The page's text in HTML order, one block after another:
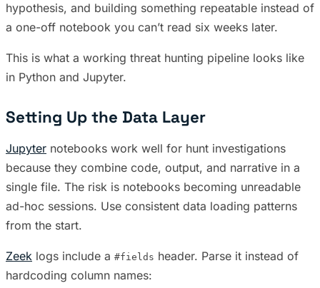
hypothesis, and building something repeatable instead of
a one-off notebook you can’t read six weeks later.
This is what a working threat hunting pipeline looks like
in Python and Jupyter.
Setting Up the Data Layer
Jupyter notebooks work well for hunt investigations
because they combine code, output, and narrative in a
single file. The risk is notebooks becoming unreadable
ad-hoc sessions. Use consistent data loading patterns
from the start.
Zeek logs include a #fields header. Parse it instead of
hardcoding column names: